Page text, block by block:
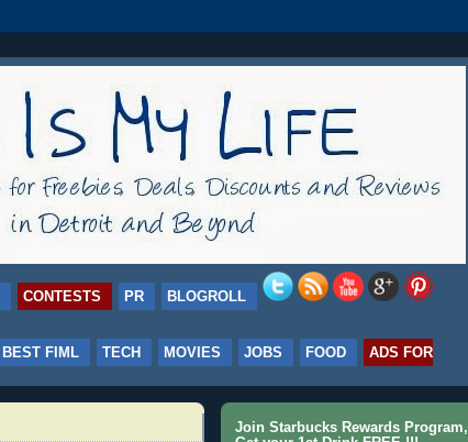
CONTESTS PR BLOGROLL
BEST FIML TECH MOVIES JOBS FOOD
ADS FOR
Join Starbucks Rewards Program,